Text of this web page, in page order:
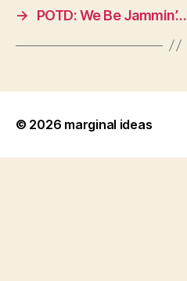
→
POTD: We Be Jammin’…
© 2026 marginal ideas